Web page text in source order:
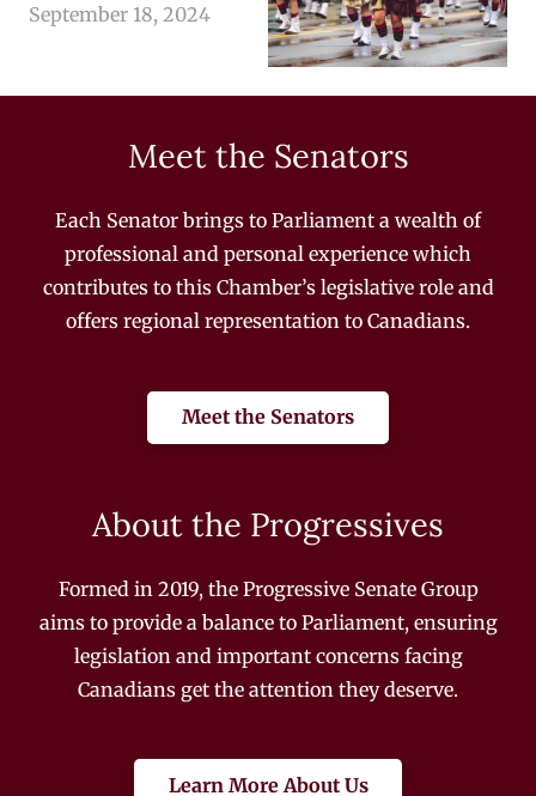
September 18, 2024
Meet the Senators
Each Senator brings to Parliament a wealth of
professional and personal experience which
contributes to this Chamber’s legislative role and
offers regional representation to Canadians.
Meet the Senators
About the Progressives
Formed in 2019, the Progressive Senate Group
aims to provide a balance to Parliament, ensuring
legislation and important concerns facing
Canadians get the attention they deserve.
Learn More About Us